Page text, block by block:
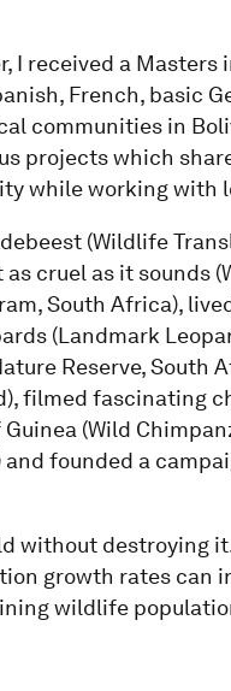
I received a Masters
French, basic
communities in
projects which
while working with
(Wildlife
cruel as it sounds
South Africa),
(Landmark
Reserve, South
filmed fascinating
(Wild
founded a
without destroying
growth rates can
wildlife